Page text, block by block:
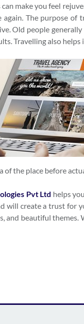
can make you feel
again. The purpose of
Old people
Travelling also helps
of the place before
Pvt Ltd helps
will create a trust for
and beautiful themes.